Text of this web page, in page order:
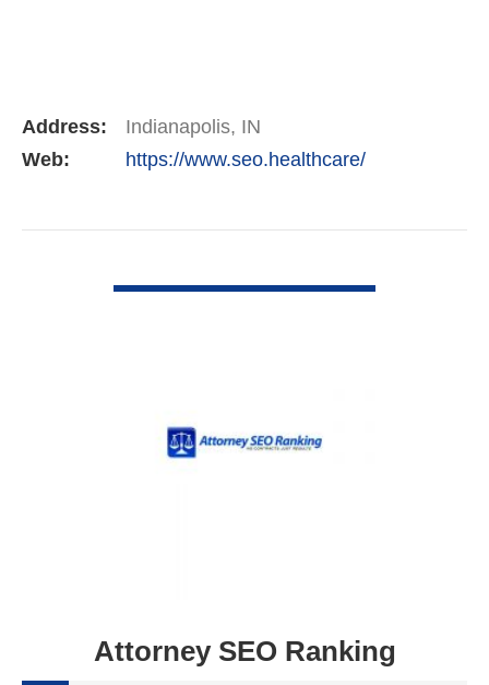
Address:
Indianapolis, IN
Web:
https://www.seo.healthcare/
Attorney SEO Ranking